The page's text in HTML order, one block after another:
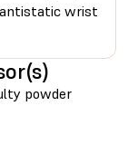
antistatic wrist
powder